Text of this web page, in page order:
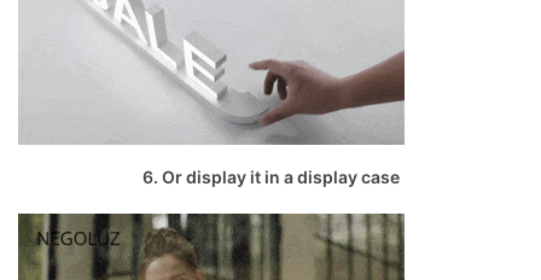
6. Or display it in a display case